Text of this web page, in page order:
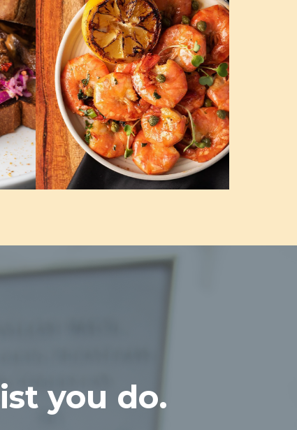
you do.